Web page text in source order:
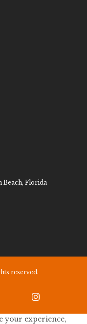
Beach, Florida
reserved.

your experience,